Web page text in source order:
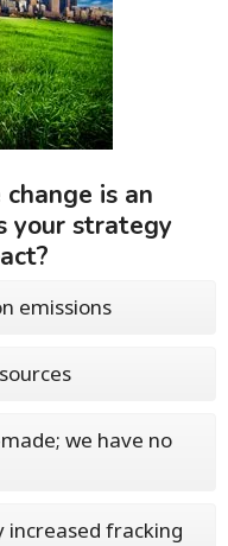
is an
your strategy
emissions
we have no
increased fracking